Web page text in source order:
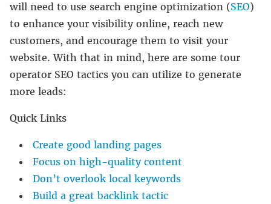
will need to use search engine optimization (SEO)
to enhance your visibility online, reach new
customers, and encourage them to visit your
website. With that in mind, here are some tour
operator SEO tactics you can utilize to generate
more leads:
Quick Links
Create good landing pages
Focus on high-quality content
Don’t overlook local keywords
Build a great backlink tactic